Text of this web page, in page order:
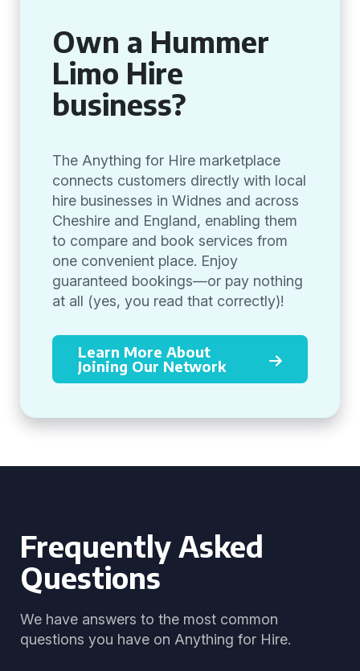
Own a Hummer
Limo Hire
business?
The Anything for Hire marketplace
connects customers directly with local
hire businesses in Widnes and across
Cheshire and England, enabling them
to compare and book services from
one convenient place. Enjoy
guaranteed bookings—or pay nothing
at all (yes, you read that correctly)!
Learn More About
Joining Our Network
Frequently Asked
Questions
We have answers to the most common
questions you have on Anything for Hire.